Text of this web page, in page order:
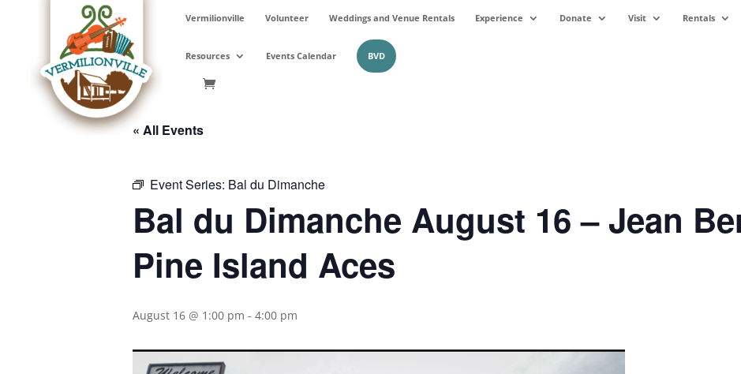
Vermilionville Volunteer Weddings and Venue Rentals Experience Donate Visit Rentals
Resources Events Calendar BVD
« All Events
Event Series: Bal du Dimanche
Bal du Dimanche August 16 – Jean
Pine Island Aces
August 16 @ 1:00 pm - 4:00 pm